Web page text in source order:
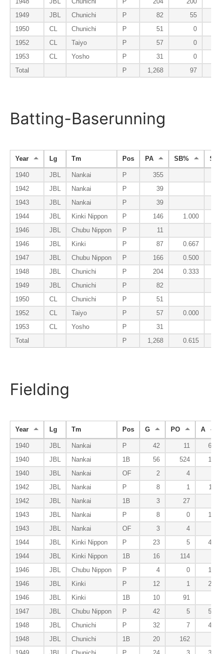
1949
JBL Chunichi P 82
55
1950
CL Chunichi P 51
0
1952
CL Taiyo P 57
0
1953
CL Yosho P 31
0
Total
P 1,268 97
Batting-Baserunning
Year Lg Tm Pos PA SB%
1940 JBL Nankai P
355
1942
JBL Nankai P
39
1943
JBL Nankai P
39
1944
JBL Kinki Nippon P 146
1.000
1946
JBL Chubu Nippon P
11
1946
JBL Kinki P 87
0.667
1947
JBL Chubu Nippon P 166
0.500
1948
JBL Chunichi P 204
0.333
1949
JBL Chunichi P
82
1950
CL Chunichi P
51
1952
CL Taiyo P 57
0.000
1953
CL Yosho P
31
Total
P 1,268 0.615
Fielding
Year Lg Tm Pos G PO A
1940 JBL Nankai P 42 11
69
1940
JBL Nankai 1B 56 524
10
1940
JBL Nankai OF 2 4
1942
JBL Nankai P 8 1
11
1942
JBL Nankai 1B 3 27
1943
JBL Nankai P 8 0
13
1943
JBL Nankai OF 3 4
1944
JBL Kinki Nippon P 23 5
45
1944
JBL Kinki Nippon 1B 16 114
1946
JBL Chubu Nippon P 4 0
10
1946
JBL Kinki P 12 1
20
1946
JBL Kinki 1B 10 91
1947
JBL Chubu Nippon P 42 5
58
1948
JBL Chunichi P 32 7
41
1948
JBL Chunichi 1B 20 162